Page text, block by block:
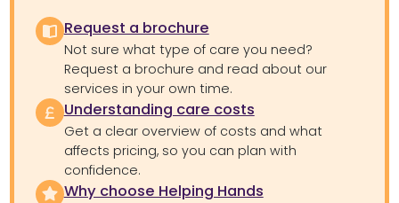
Request a brochure
Not sure what type of care you need?
Request a brochure and read about our
services in your own time.
Understanding care costs
Get a clear overview of costs and what
affects pricing, so you can plan with
confidence.
Why choose Helping Hands